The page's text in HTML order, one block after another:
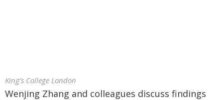
King’s College London
Wenjing Zhang and colleagues discuss findings